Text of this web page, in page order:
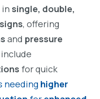
single, double,
, offering
and pressure
for quick
needing higher